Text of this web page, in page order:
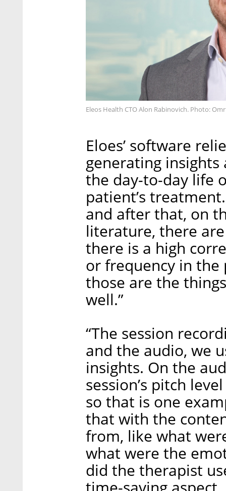
Eleos Health CTO Alon Rabinovich. Photo:
Eloes’ software
generating
the day-to-day life
patient’s
and after that, on
literature, there
there is a high
or frequency in the
those are the
well.”
“The session
and the audio, we
insights. On the
session’s pitch
so that is one
that with the
from, like what
what were the
did the therapist